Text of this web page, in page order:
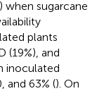
when sugarcane
plants
(19%), and
inoculated
and 63% (). On